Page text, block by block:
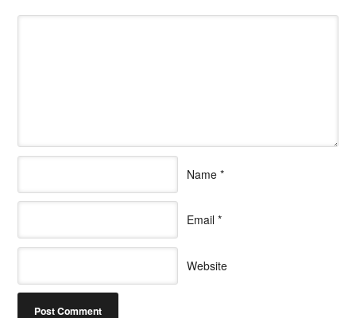
Name *
Email *
Website